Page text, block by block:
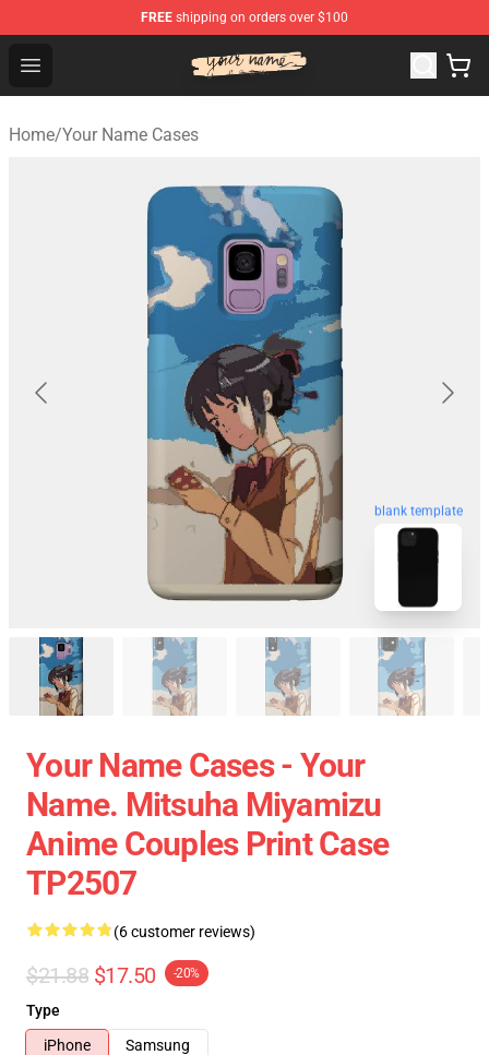
FREE shipping on orders over $100
Open menu
Your Name Shop - Official Your Name Merchandise Store
Home/Your Name Cases
blank template
Your Name Cases - Your
Name. Mitsuha Miyamizu
Anime Couples Print Case
TP2507
(6 customer reviews)
$21.88 $17.50 -20%
Type
iPhone
Samsung